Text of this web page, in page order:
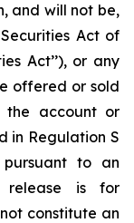
and will not be,
Act of
Act’’), or any
offered or sold
account or
in Regulation S
pursuant to an
release is for
constitute an